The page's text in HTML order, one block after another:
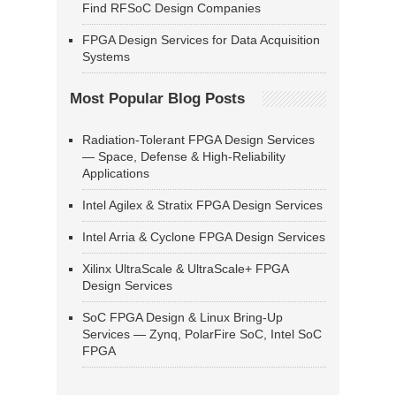
Find RFSoC Design Companies
FPGA Design Services for Data Acquisition
Systems
Most Popular Blog Posts
Radiation-Tolerant FPGA Design Services
— Space, Defense & High-Reliability
Applications
Intel Agilex & Stratix FPGA Design Services
Intel Arria & Cyclone FPGA Design Services
Xilinx UltraScale & UltraScale+ FPGA
Design Services
SoC FPGA Design & Linux Bring-Up
Services — Zynq, PolarFire SoC, Intel SoC
FPGA